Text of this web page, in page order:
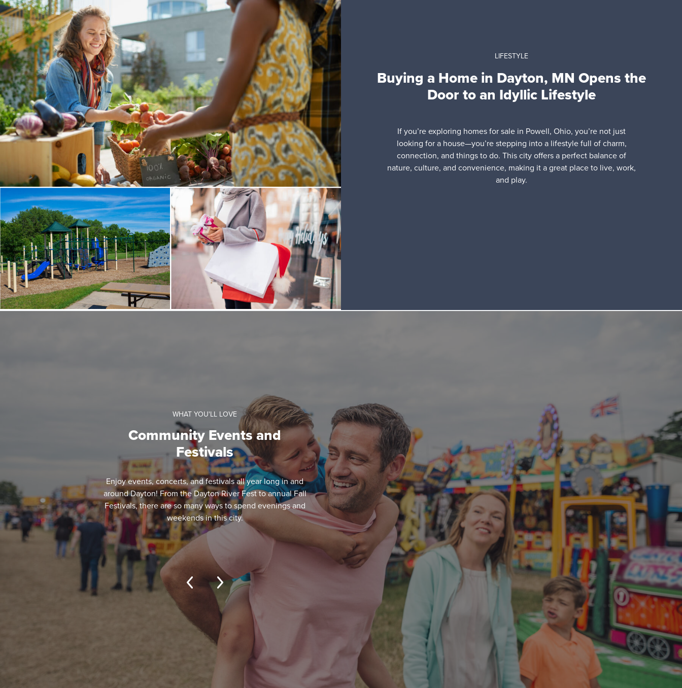
LIFESTYLE
Buying a Home in Dayton, MN Opens the
Door to an Idyllic Lifestyle
If you’re exploring homes for sale in Powell, Ohio, you’re not just
looking for a house—you’re stepping into a lifestyle full of charm,
connection, and things to do. This city offers a perfect balance of
nature, culture, and convenience, making it a great place to live, work,
and play.
WHAT YOU'LL LOVE
Community Events and
Festivals
Enjoy events, concerts, and festivals all year long in and
around Dayton! From the Dayton River Fest to annual Fall
Festivals, there are so many ways to spend evenings and
weekends in this city.